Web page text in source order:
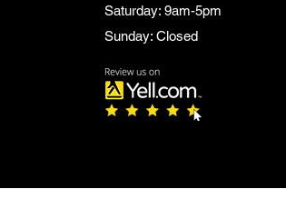
Saturday: 9am-5pm
Sunday: Closed